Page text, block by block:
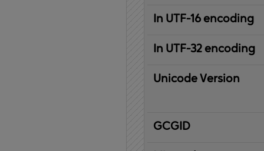
In UTF-16 encoding
In UTF-32 encoding
Unicode Version
IBM
Graphic
Character
Global
ID